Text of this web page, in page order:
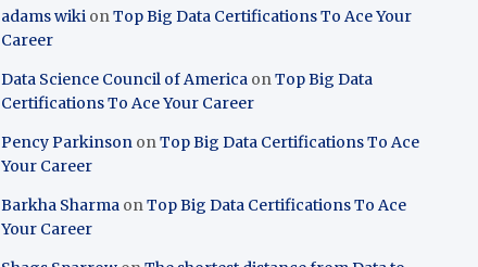
adams wiki onTop Big Data Certifications To Ace Your
Career
Data Science Council of America onTop Big Data
Certifications To Ace Your Career
Pency Parkinson onTop Big Data Certifications To Ace
Your Career
Barkha Sharma onTop Big Data Certifications To Ace
Your Career